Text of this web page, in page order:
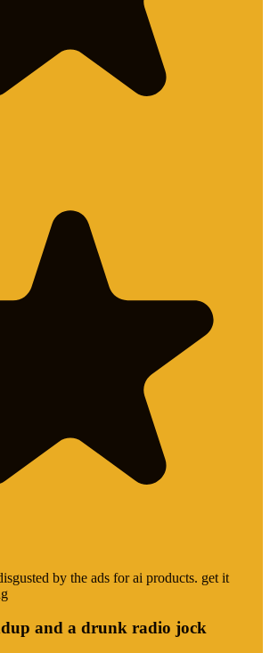
by the ads for ai products. get it
and a drunk radio jock